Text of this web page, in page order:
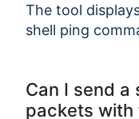
The tool
shell ping
Can I send
packets with